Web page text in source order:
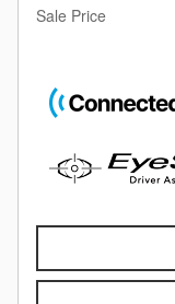
Sale Price